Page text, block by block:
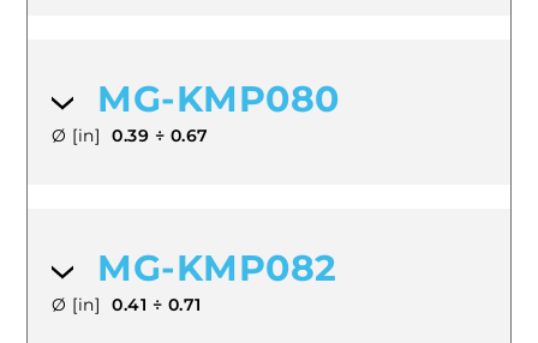
MG-KMP080
Ø [in] 0.39 ÷ 0.67
MG-KMP082
Ø [in] 0.41 ÷ 0.71